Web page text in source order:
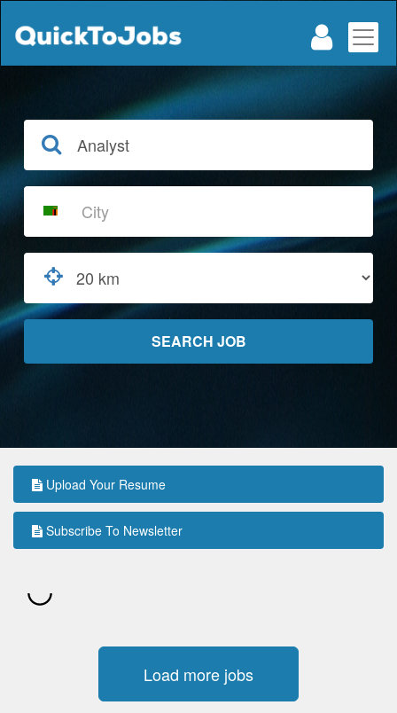
Upload Your Resume
Subscribe To Newsletter
Load more jobs